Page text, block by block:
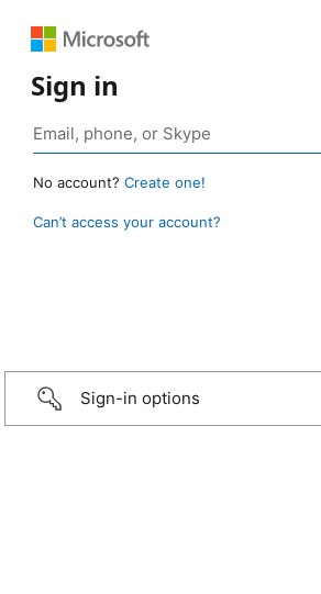
Sign in
No account? Create one!
Can’t access your account?
Sign-in options